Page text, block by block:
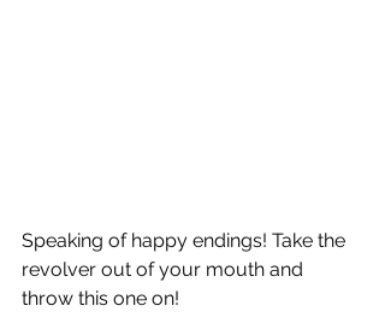
Speaking of happy endings! Take the
revolver out of your mouth and
throw this one on!